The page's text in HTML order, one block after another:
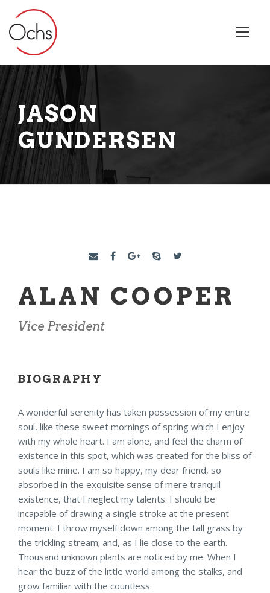
JASON
GUNDERSEN
ALAN COOPER
Vice President
BIOGRAPHY
A wonderful serenity has taken possession of my entire
soul, like these sweet mornings of spring which I enjoy
with my whole heart. I am alone, and feel the charm of
existence in this spot, which was created for the bliss of
souls like mine. I am so happy, my dear friend, so
absorbed in the exquisite sense of mere tranquil
existence, that I neglect my talents. I should be
incapable of drawing a single stroke at the present
moment. I throw myself down among the tall grass by
the trickling stream; and, as I lie close to the earth.
Thousand unknown plants are noticed by me. When I
hear the buzz of the little world among the stalks, and
grow familiar with the countless.